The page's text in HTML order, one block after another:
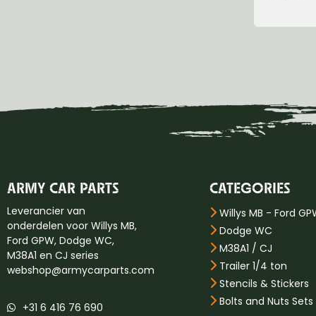
ARMY CAR PARTS
Leverancier van
onderdelen voor Willys MB,
Ford GPW, Dodge WC,
M38A1 en CJ series
webshop@armycarparts.com
+31 6 416 76 690
CATEGORIES
Willys MB - Ford
Dodge WC
M38A1 / CJ
Trailer 1/4 ton
Stencils & Stickers
Bolts and Nuts Sets